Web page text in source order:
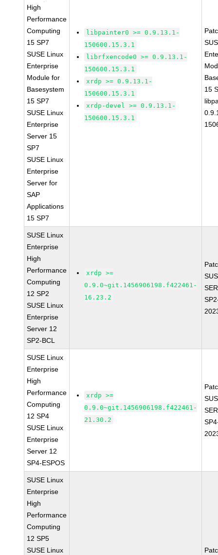
High
Performance
Computing
15 SP7
SUSE Linux
Enterprise
Module for
Basesystem
15 SP7
SUSE Linux
Enterprise
Server 15
SP7
SUSE Linux
Enterprise
Server for
SAP
Applications
15 SP7
libpainter0 >= 0.9.13.1-
150600.15.3.1
librfxencode0 >= 0.9.13.1-
150600.15.3.1
xrdp >= 0.9.13.1-
150600.15.3.1
xrdp-devel >= 0.9.13.1-
150600.15.3.1
15
SUSE Linux
Enterprise
High
Performance
Computing
12 SP2
SUSE Linux
Enterprise
Server 12
SP2-BCL
xrdp >=
0.9.0~git.1456906198.f422461-
16.23.2
SUSE Linux
Enterprise
High
Performance
Computing
12 SP4
SUSE Linux
Enterprise
Server 12
SP4-ESPOS
xrdp >=
0.9.0~git.1456906198.f422461-
21.30.2
SUSE Linux
Enterprise
High
Performance
Computing
12 SP5
SUSE Linux